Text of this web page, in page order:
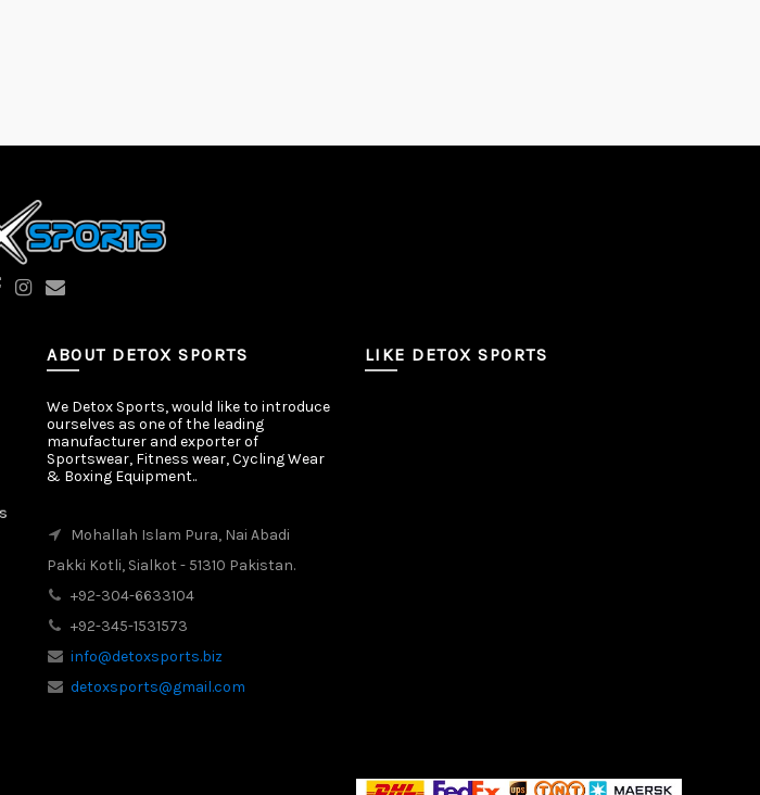
ABOUT DETOX SPORTS
We Detox Sports, would like to introduce
ourselves as one of the leading
manufacturer and exporter of
Sportswear, Fitness wear, Cycling Wear
& Boxing Equipment..
Mohallah Islam Pura, Nai Abadi
Pakki Kotli, Sialkot - 51310 Pakistan.
+92-304-6633104
+92-345-1531573
info@detoxsports.biz
detoxsports@gmail.com
LIKE DETOX SPORTS